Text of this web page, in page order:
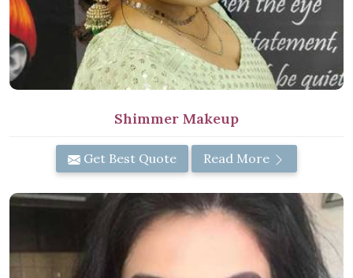
Shimmer Makeup
Get Best Quote Read More